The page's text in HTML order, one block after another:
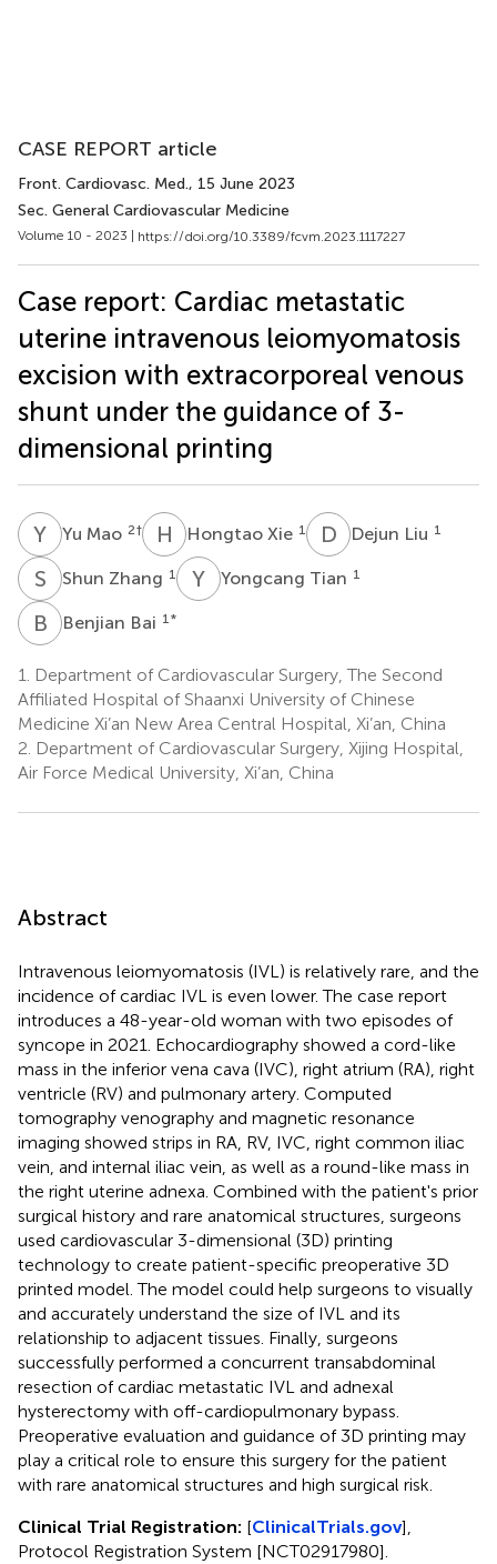
CASE REPORT article
Front. Cardiovasc. Med., 15 June 2023
Sec. General Cardiovascular Medicine
Volume 10 - 2023 | https://doi.org/10.3389/fcvm.2023.1117227
Case report: Cardiac metastatic
uterine intravenous leiomyomatosis
excision with extracorporeal venous
shunt under the guidance of 3-
dimensional printing
Y MYu Mao 2† H XHongtao Xie 1 D LDejun Liu 1
S ZShun Zhang 1 Y TYongcang Tian 1
B BBenjian Bai 1 *
1.
Department of Cardiovascular Surgery, The Second
Affiliated Hospital of Shaanxi University of Chinese
Medicine Xi’an New Area Central Hospital, Xi’an, China
2. Department of Cardiovascular Surgery, Xijing Hospital,
Air Force Medical University, Xi’an, China
Abstract
Intravenous leiomyomatosis (IVL) is relatively rare, and the
incidence of cardiac IVL is even lower. The case report
introduces a 48-year-old woman with two episodes of
syncope in 2021. Echocardiography showed a cord-like
mass in the inferior vena cava (IVC), right atrium (RA), right
ventricle (RV) and pulmonary artery. Computed
tomography venography and magnetic resonance
imaging showed strips in RA, RV, IVC, right common iliac
vein, and internal iliac vein, as well as a round-like mass in
the right uterine adnexa. Combined with the patient's prior
surgical history and rare anatomical structures, surgeons
used cardiovascular 3-dimensional (3D) printing
technology to create patient-specific preoperative 3D
printed model. The model could help surgeons to visually
and accurately understand the size of IVL and its
relationship to adjacent tissues. Finally, surgeons
successfully performed a concurrent transabdominal
resection of cardiac metastatic IVL and adnexal
hysterectomy with off-cardiopulmonary bypass.
Preoperative evaluation and guidance of 3D printing may
play a critical role to ensure this surgery for the patient
with rare anatomical structures and high surgical risk.
Clinical Trial Registration: [ClinicalTrials.gov],
Protocol Registration System [NCT02917980].